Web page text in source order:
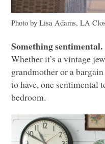
Photo by Lisa Adams,LA
Something sentimental.
Whether it’s a vintage
grandmother or a
to have, one sentimental
bedroom.